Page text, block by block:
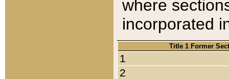
where
incorporated
Title 1 Former
1
2